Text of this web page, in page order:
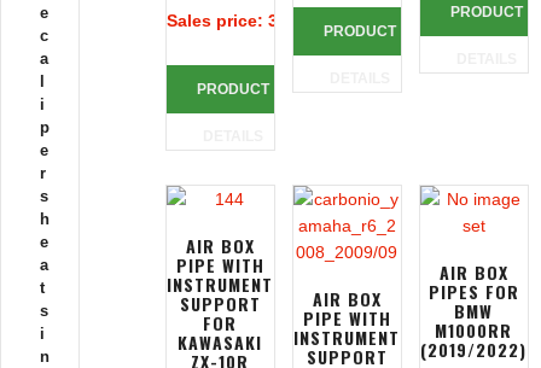
Sales price: 383,90 €
PRODUCT
PRODUCT
PRODUCT
AIR BOX
PIPE WITH
INSTRUMENT
SUPPORT
FOR
KAWASAKI
ZX-10R
AIR BOX
PIPE WITH
INSTRUMENT
SUPPORT
AIR BOX
PIPES FOR
BMW
M1000RR
(2019/2022)
e
c
a
i
p
e
r
s
h
e
a
t
s
i
n